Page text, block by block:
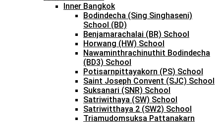
Inner Bangkok
Bodindecha (Sing Singhaseni)
School (BD)
Benjamarachalai (BR) School
Horwang (HW) School
Nawaminthrachinuthit Bodindecha
(BD3) School
Potisarnpittayakorn (PS) School
Saint Joseph Convent (SJC) School
Suksanari (SNR) School
Satriwithaya (SW) School
Satriwitthaya 2 (SW2) School
Triamudomsuksa Pattanakarn